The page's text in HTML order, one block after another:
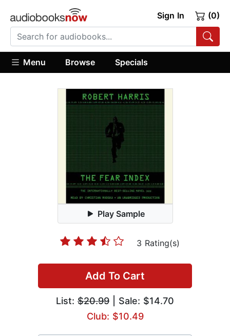
Sign In (0)
Menu Browse Specials
Play Sample
3 Rating(s)
Add To Cart
List: $20.99 | Sale: $14.70
Club: $10.49